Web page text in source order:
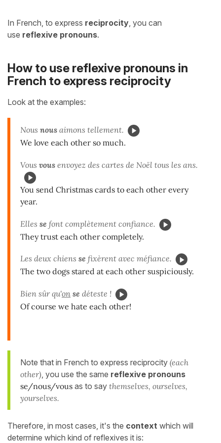
In French, to express reciprocity, you can
use reflexive pronouns.
How to use reflexive pronouns in
French to express reciprocity
Look at the examples:
Nous nous aimons tellement.
We love each other so much.
Vous vous envoyez des cartes de Noël tous les ans.
You send Christmas cards to each other every
year.
Elles se font complètement confiance.
They trust each other completely.
Les deux chiens se fixèrent avec méfiance.
The two dogs stared at each other suspiciously.
Bien sûr qu'on se déteste !
Of course we hate each other!
Note that in French to express reciprocity (each
other) , you use the same reflexive pronouns
se/nous/vous as to say themselves, ourselves,
yourselves.
Therefore, in most cases, it's the context which will
determine which kind of reflexives it is: